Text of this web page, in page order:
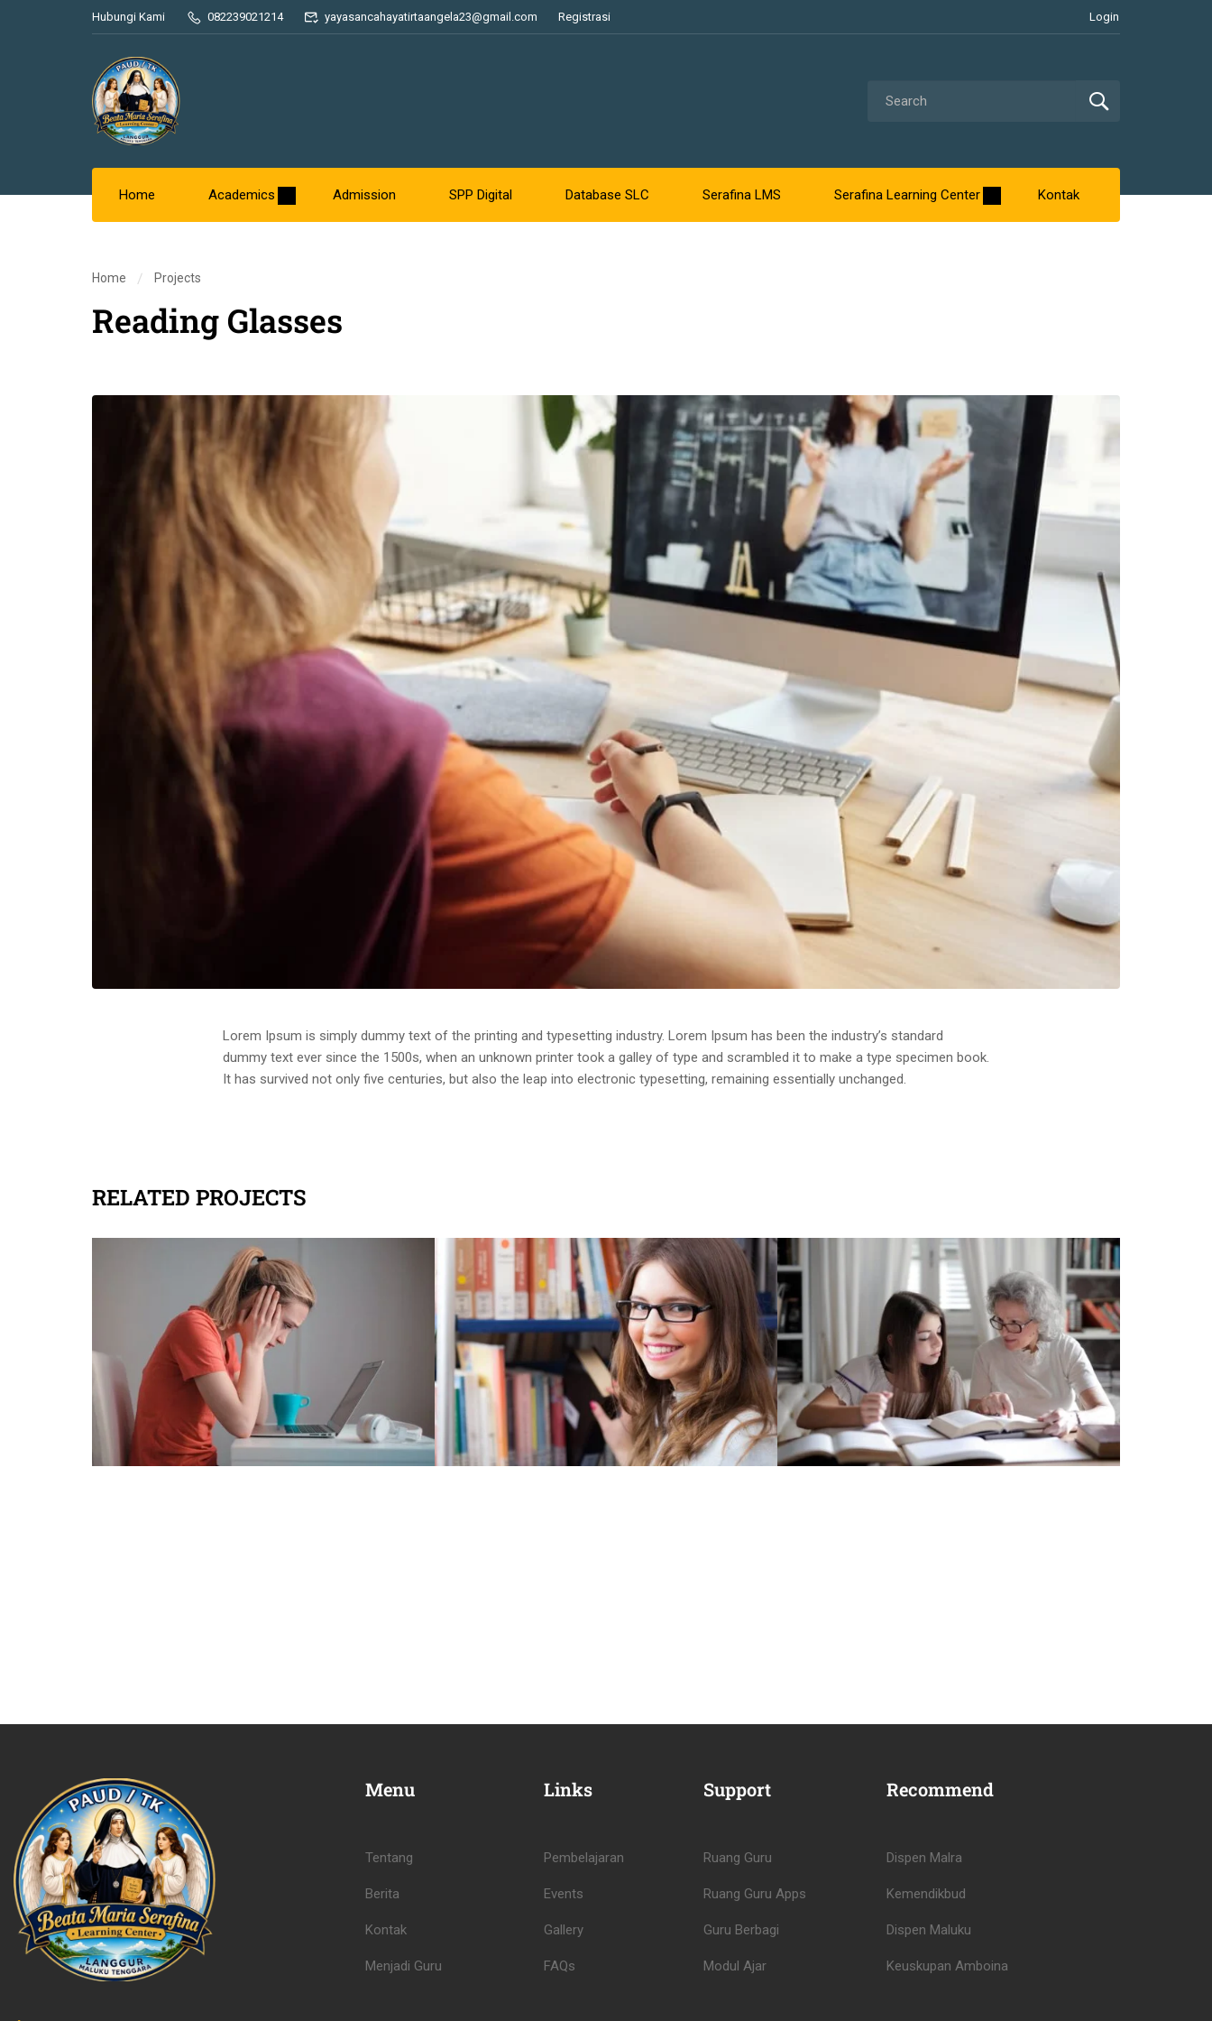
Hubungi Kami 082239021214 yayasancahayatirtaangela23@gmail.com Registrasi Login
Home Academics Admission SPP Digital Database SLC Serafina LMS Serafina Learning Center Kontak
Home Projects
Reading Glasses
Lorem Ipsum is simply dummy text of the printing and typesetting industry. Lorem Ipsum has been the industry’s standard
dummy text ever since the 1500s, when an unknown printer took a galley of type and scrambled it to make a type specimen book.
It has survived not only five centuries, but also the leap into electronic typesetting, remaining essentially unchanged.
RELATED PROJECTS
Menu
Tentang
Berita
Kontak
Menjadi Guru
Links
Pembelajaran
Events
Gallery
FAQs
Support
Ruang Guru
Ruang Guru Apps
Guru Berbagi
Modul Ajar
Recommend
Dispen Malra
Kemendikbud
Dispen Maluku
Keuskupan Amboina